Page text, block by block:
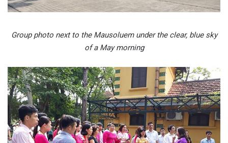
Group photo next to the Mausoluem under the clear, blue sky
of a May morning